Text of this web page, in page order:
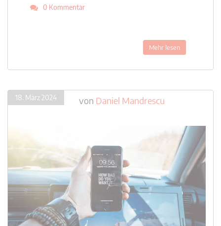
0 Kommentar
Mehr lesen
18. März 2024 von Daniel Mandrescu